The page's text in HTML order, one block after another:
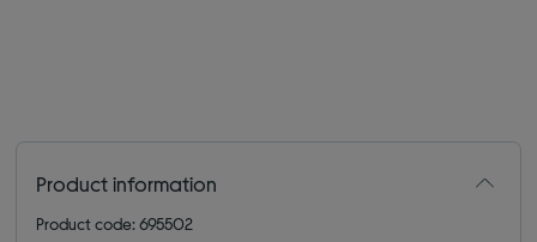
Product information
Product code: 695502